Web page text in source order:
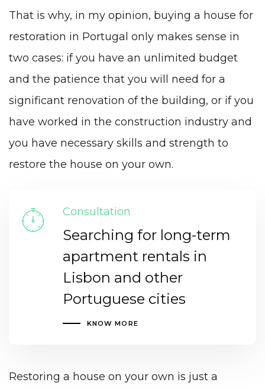
That is why, in my opinion, buying a house for
restoration in Portugal only makes sense in
two cases: if you have an unlimited budget
and the patience that you will need for a
significant renovation of the building, or if you
have worked in the construction industry and
you have necessary skills and strength to
restore the house on your own.
Consultation
Searching for long-term
apartment rentals in
Lisbon and other
Portuguese cities
KNOW MORE
Restoring a house on your own is just a